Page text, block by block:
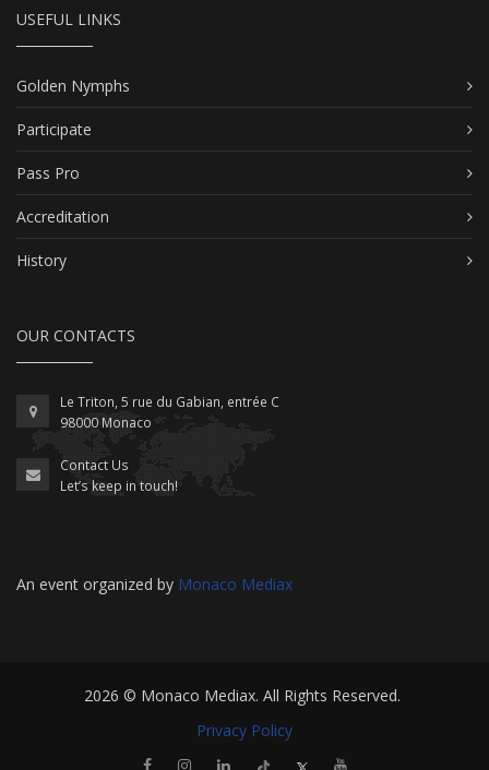
USEFUL LINKS
Golden Nymphs
Participate
Pass Pro
Accreditation
History
OUR CONTACTS
Le Triton, 5 rue du Gabian, entrée C
98000 Monaco
Contact Us
Let’s keep in touch!
An event organized by Monaco Mediax
2026 © Monaco Mediax. All Rights Reserved.
Privacy Policy